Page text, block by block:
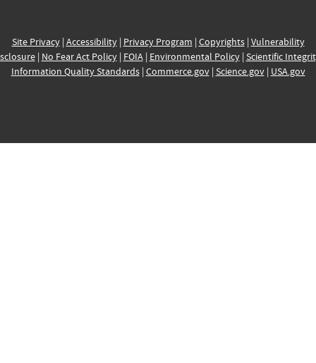
Site Privacy| Accessibility| Privacy Program | Copyrights| Vulnerability
| No Fear Act Policy| FOIA| Environmental Policy| Scientific
Information Quality Standards| Commerce.gov| Science.gov| USA.gov